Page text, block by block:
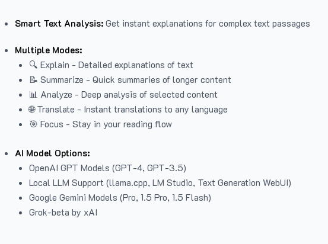
Smart Text Analysis: Get instant explanations for complex text passages
Multiple Modes:
🔍 Explain - Detailed explanations of text
📝 Summarize - Quick summaries of longer content
📊 Analyze - Deep analysis of selected content
🌐 Translate - Instant translations to any language
🎯 Focus - Stay in your reading flow
AI Model Options:
OpenAI GPT Models (GPT-4, GPT-3.5)
Local LLM Support (llama.cpp, LM Studio, Text Generation WebUI)
Google Gemini Models (Pro, 1.5 Pro, 1.5 Flash)
Grok-beta by xAI